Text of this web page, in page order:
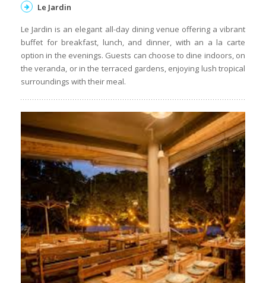
Le Jardin
Le Jardin is an elegant all-day dining venue offering a vibrant
buffet for breakfast, lunch, and dinner, with an a la carte
option in the evenings. Guests can choose to dine indoors, on
the veranda, or in the terraced gardens, enjoying lush tropical
surroundings with their meal.